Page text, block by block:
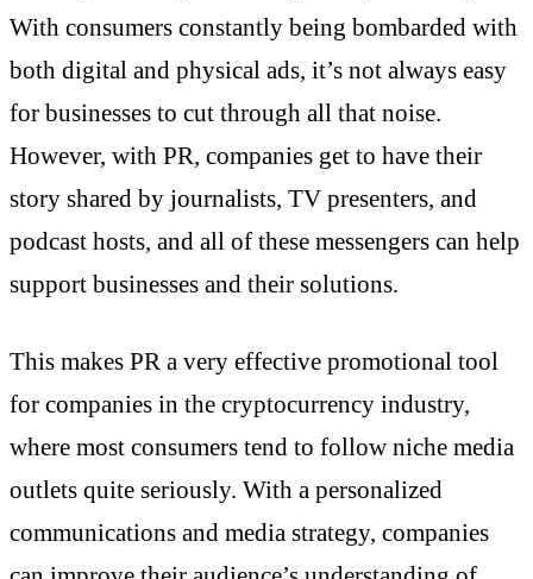
With consumers constantly being bombarded with
both digital and physical ads, it’s not always easy
for businesses to cut through all that noise.
However, with PR, companies get to have their
story shared by journalists, TV presenters, and
podcast hosts, and all of these messengers can help
support businesses and their solutions.
This makes PR a very effective promotional tool
for companies in the cryptocurrency industry,
where most consumers tend to follow niche media
outlets quite seriously. With a personalized
communications and media strategy, companies